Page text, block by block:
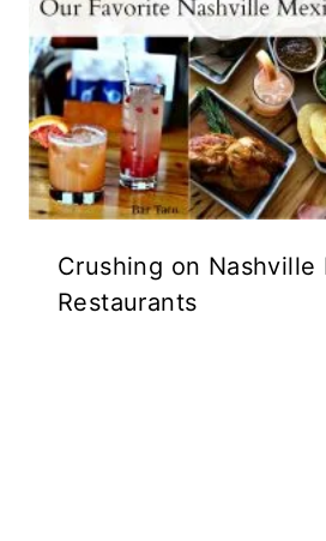
Crushing on Nashville
Restaurants